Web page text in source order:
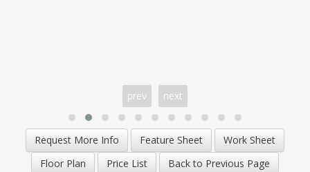
prev next